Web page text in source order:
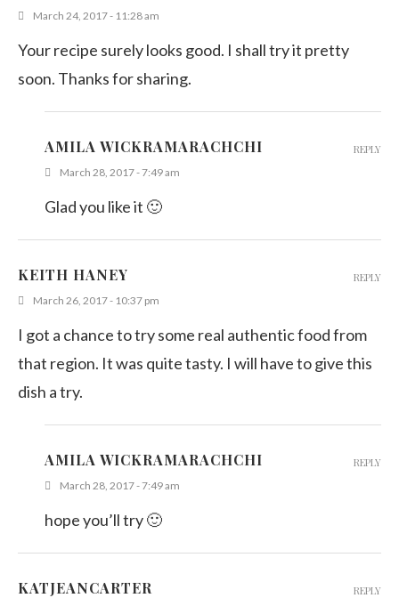
March 24, 2017 - 11:28 am
Your recipe surely looks good. I shall try it pretty
soon. Thanks for sharing.
AMILA WICKRAMARACHCHI
March 28, 2017 - 7:49 am
Glad you like it 🙂
REPLY
KEITH HANEY
March 26, 2017 - 10:37 pm
I got a chance to try some real authentic food from
that region. It was quite tasty. I will have to give this
dish a try.
REPLY
AMILA WICKRAMARACHCHI
March 28, 2017 - 7:49 am
hope you’ll try 🙂
REPLY
KATJEANCARTER REPLY